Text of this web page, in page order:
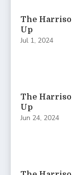
The
Up
Jul 1, 2024
The
Up
Jun 24, 2024